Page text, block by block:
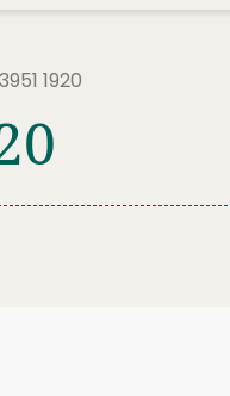
1920